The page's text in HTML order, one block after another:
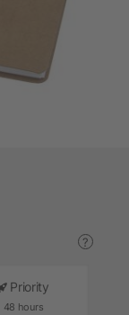
?
Priority
48 hours